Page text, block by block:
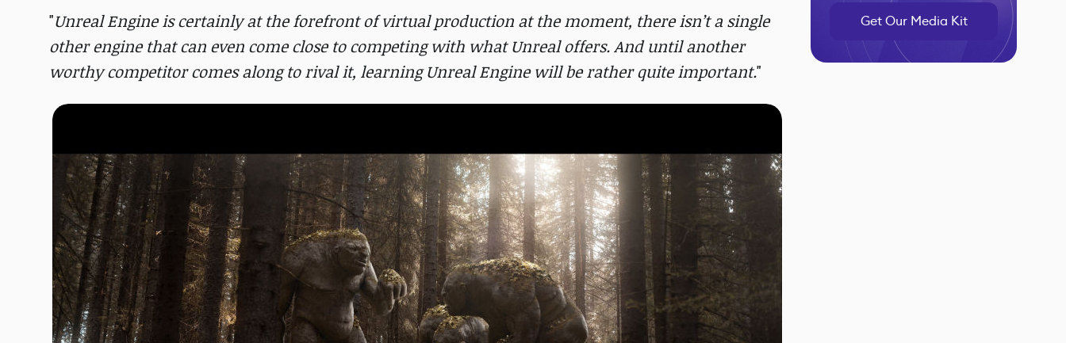
"Unreal Engine is certainly at the forefront of virtual production at the moment, there isn’t a single
other engine that can even come close to competing with what Unreal offers. And until another
worthy competitor comes along to rival it, learning Unreal Engine will be rather quite important."
Get Our Media Kit